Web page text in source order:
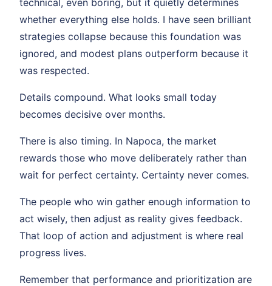
whether everything else holds. I have seen brilliant
strategies collapse because this foundation was
ignored, and modest plans outperform because it
was respected.
Details compound. What looks small today
becomes decisive over months.
There is also timing. In Napoca, the market
rewards those who move deliberately rather than
wait for perfect certainty. Certainty never comes.
The people who win gather enough information to
act wisely, then adjust as reality gives feedback.
That loop of action and adjustment is where real
progress lives.
Remember that performance and prioritization are